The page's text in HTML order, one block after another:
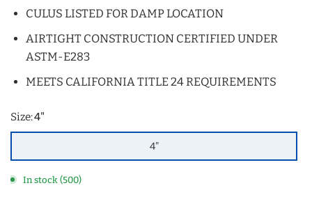
CULUS LISTED FOR DAMP LOCATION
AIRTIGHT CONSTRUCTION CERTIFIED UNDER
ASTM-E283
MEETS CALIFORNIA TITLE 24 REQUIREMENTS
Size:4"
4"
In stock (500)